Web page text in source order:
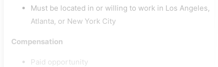
Must be located in or willing to work in Los Angeles,
Atlanta, or New York City
Compensation
Paid opportunity